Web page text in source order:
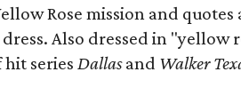
Rose mission and quotes
Also dressed in "yellow
hit series Dallasand Walker